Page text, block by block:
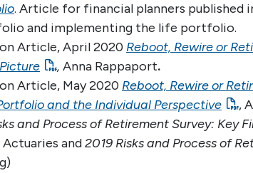
. Article for financial planners published
and implementing the life portfolio.
Article, April 2020 Reboot, Rewire or
, Anna Rappaport.
Article, May 2020 Reboot, Rewire or
and the Individual Perspective
,
and Process of Retirement Survey: Key
and2019 Risks and Process of